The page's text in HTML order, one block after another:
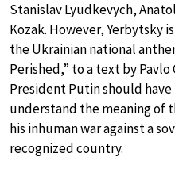
Stanislav Lyudkevych,
Kozak. However, Yerbytsky
the Ukrainian national
Perished,” to a text by Pavlo
President Putin should
understand the meaning of
his inhuman war against a
recognized country.